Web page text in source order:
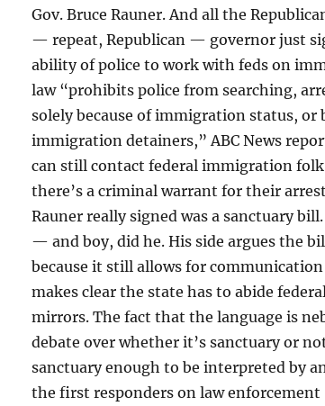
Gov. Bruce Rauner. And all the
— repeat, Republican — governor just
ability of police to work with feds on
law “prohibits police from searching,
solely because of immigration status, or
immigration detainers,” ABC News
can still contact federal immigration
there’s a criminal warrant for their
Rauner really signed was a sanctuary
— and boy, did he. His side argues the
because it still allows for
makes clear the state has to abide
mirrors. The fact that the language is
debate over whether it’s sanctuary or
sanctuary enough to be interpreted by
the first responders on law